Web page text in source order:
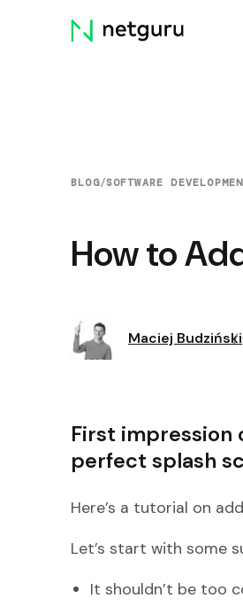
Skip
menu
BLOG/SOFTWARE
How to
Maciej Budziński
First impression
perfect splash
Here’s a tutorial on
Let’s start with some
It shouldn’t be too